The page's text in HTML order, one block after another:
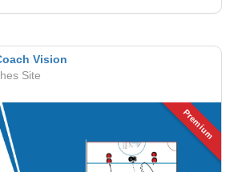
Vision
Site
Premium